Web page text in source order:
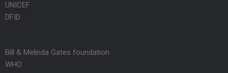
UNICEF
DFID
Bill & Melinda Gates foundation
WHO